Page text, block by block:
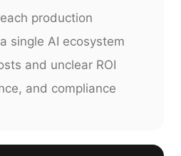
production
single AI ecosystem
and unclear ROI
and compliance